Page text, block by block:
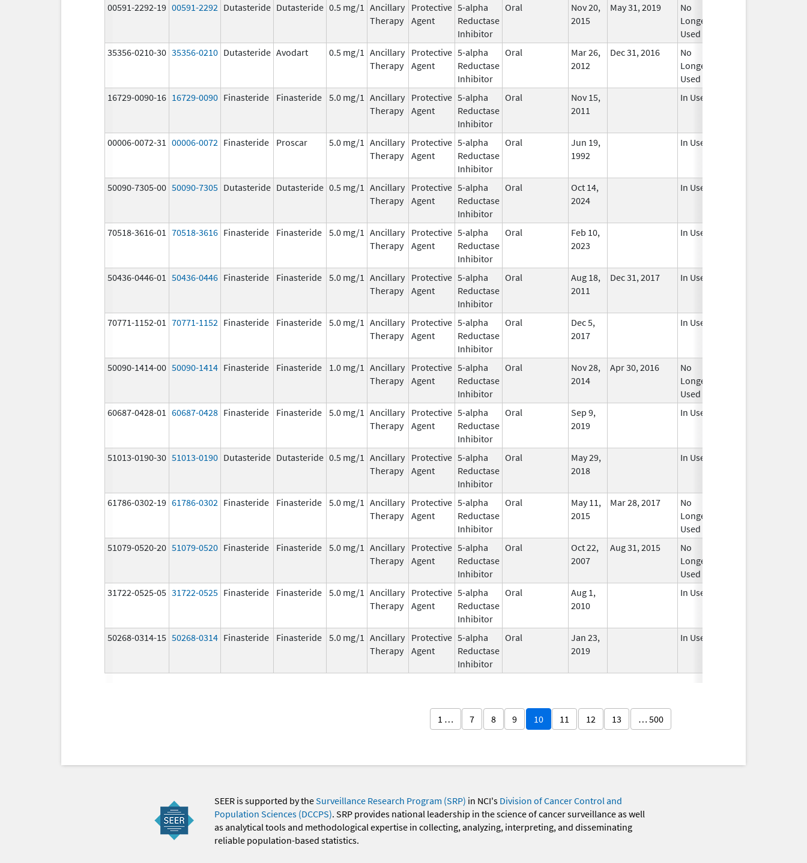
00591-2292-19 00591-2292 Dutasteride Dutasteride 0.5 mg/1 Ancillary
Therapy
Protective
Agent
5-alpha
Reductase
Inhibitor
Oral
Nov 20,
2015
May 31, 2019
No
Longer
Used
35356-0210-30 35356-0210 Dutasteride Avodart 0.5 mg/1 Ancillary
Therapy
Protective
Agent
5-alpha
Reductase
Inhibitor
Oral
Mar 26,
2012
Dec 31, 2016
No
Longer
Used
16729-0090-16 16729-0090 Finasteride Finasteride 5.0 mg/1 Ancillary
Therapy
Protective
Agent
5-alpha
Reductase
Inhibitor
Oral
Nov 15,
2011
In Use
00006-0072-31 00006-0072 Finasteride Proscar 5.0 mg/1 Ancillary
Therapy
Protective
Agent
5-alpha
Reductase
Inhibitor
Oral
Jun 19,
1992
In Use
50090-7305-00 50090-7305 Dutasteride Dutasteride 0.5 mg/1 Ancillary
Therapy
Protective
Agent
5-alpha
Reductase
Inhibitor
Oral
Oct 14,
2024
In Use
70518-3616-01 70518-3616 Finasteride Finasteride 5.0 mg/1 Ancillary
Therapy
Protective
Agent
5-alpha
Reductase
Inhibitor
Oral
Feb 10,
2023
In Use
50436-0446-01 50436-0446 Finasteride Finasteride 5.0 mg/1 Ancillary
Therapy
Protective
Agent
5-alpha
Reductase
Inhibitor
Oral
Aug 18,
2011
Dec 31, 2017 In Use
70771-1152-01 70771-1152 Finasteride Finasteride 5.0 mg/1 Ancillary
Therapy
Protective
Agent
5-alpha
Reductase
Inhibitor
Oral
Dec 5,
2017
In Use
50090-1414-00 50090-1414 Finasteride Finasteride 1.0 mg/1 Ancillary
Therapy
Protective
Agent
5-alpha
Reductase
Inhibitor
Oral
Nov 28,
2014
Apr 30, 2016
No
Longer
Used
60687-0428-01 60687-0428 Finasteride Finasteride 5.0 mg/1 Ancillary
Therapy
Protective
Agent
5-alpha
Reductase
Inhibitor
Oral
Sep 9,
2019
In Use
51013-0190-30 51013-0190 Dutasteride Dutasteride 0.5 mg/1 Ancillary
Therapy
Protective
Agent
5-alpha
Reductase
Inhibitor
Oral
May 29,
2018
In Use
61786-0302-19 61786-0302 Finasteride Finasteride 5.0 mg/1 Ancillary
Therapy
Protective
Agent
5-alpha
Reductase
Inhibitor
Oral
May 11,
2015
Mar 28, 2017
No
Longer
Used
51079-0520-20 51079-0520 Finasteride Finasteride 5.0 mg/1 Ancillary
Therapy
Protective
Agent
5-alpha
Reductase
Inhibitor
Oral
Oct 22,
2007
Aug 31, 2015
No
Longer
Used
31722-0525-05 31722-0525 Finasteride Finasteride 5.0 mg/1 Ancillary
Therapy
Protective
Agent
5-alpha
Reductase
Inhibitor
Oral
Aug 1,
2010
In Use
50268-0314-15 50268-0314 Finasteride Finasteride 5.0 mg/1 Ancillary
Therapy
Protective
Agent
5-alpha
Reductase
Inhibitor
Oral
Jan 23,
2019
In Use
1 … 7 8 9 10 11 12 13 … 500
SEER is supported by theSurveillance Research Program (SRP) in NCI's Division of Cancer Control and
Population Sciences (DCCPS). SRP provides national leadership in the science of cancer surveillance as well
as analytical tools and methodological expertise in collecting, analyzing, interpreting, and disseminating
reliable population-based statistics.